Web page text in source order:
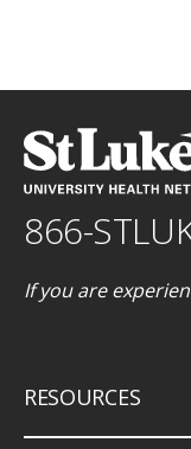
866-
If you are
RESOURCES